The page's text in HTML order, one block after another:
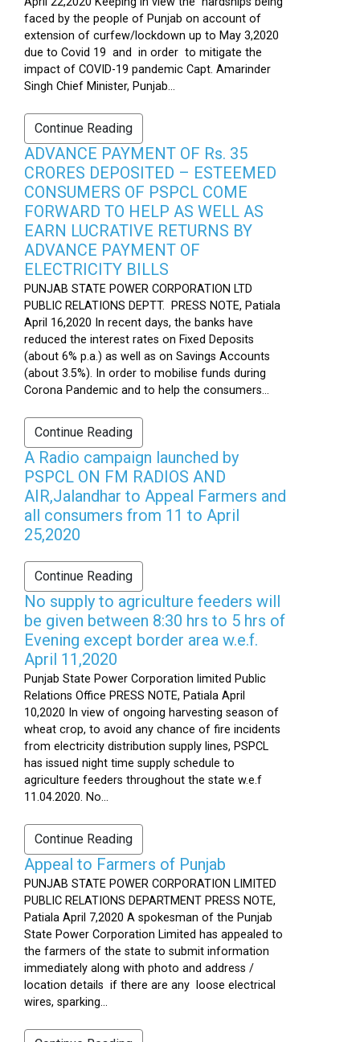
faced by the people of Punjab on account of
extension of curfew/lockdown up to May 3,2020
due to Covid 19 and in order to mitigate the
impact of COVID-19 pandemic Capt. Amarinder
Singh Chief Minister, Punjab...
Continue Reading
ADVANCE PAYMENT OF Rs. 35
CRORES DEPOSITED – ESTEEMED
CONSUMERS OF PSPCL COME
FORWARD TO HELP AS WELL AS
EARN LUCRATIVE RETURNS BY
ADVANCE PAYMENT OF
ELECTRICITY BILLS
PUNJAB STATE POWER CORPORATION LTD
PUBLIC RELATIONS DEPTT. PRESS NOTE, Patiala
April 16,2020 In recent days, the banks have
reduced the interest rates on Fixed Deposits
(about 6% p.a.) as well as on Savings Accounts
(about 3.5%). In order to mobilise funds during
Corona Pandemic and to help the consumers...
Continue Reading
A Radio campaign launched by
PSPCL ON FM RADIOS AND
AIR,Jalandhar to Appeal Farmers and
all consumers from 11 to April
25,2020
Continue Reading
No supply to agriculture feeders will
be given between 8:30 hrs to 5 hrs of
Evening except border area w.e.f.
April 11,2020
Punjab State Power Corporation limited Public
Relations Office PRESS NOTE, Patiala April
10,2020 In view of ongoing harvesting season of
wheat crop, to avoid any chance of fire incidents
from electricity distribution supply lines, PSPCL
has issued night time supply schedule to
agriculture feeders throughout the state w.e.f
11.04.2020. No...
Continue Reading
Appeal to Farmers of Punjab
PUNJAB STATE POWER CORPORATION LIMITED
PUBLIC RELATIONS DEPARTMENT PRESS NOTE,
Patiala April 7,2020 A spokesman of the Punjab
State Power Corporation Limited has appealed to
the farmers of the state to submit information
immediately along with photo and address /
location details if there are any loose electrical
wires, sparking...